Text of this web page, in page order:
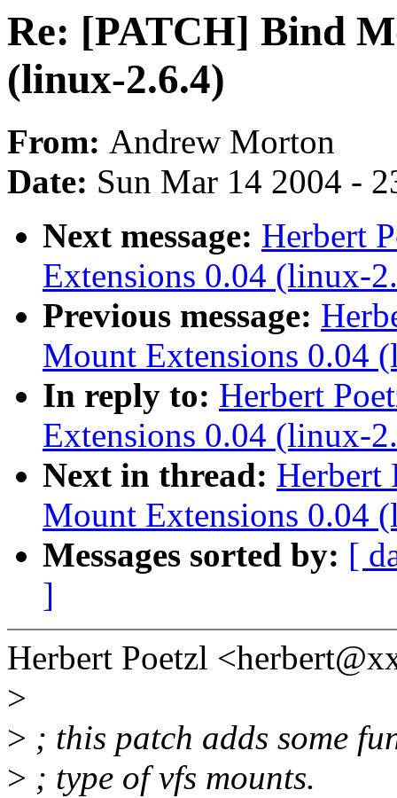
Re: [PATCH] Bind
(linux-2.6.4)
From: Andrew Morton
Date: Sun Mar 14 2004 -
Next message: Herbert
Extensions 0.04 (linux-
Previous message:
Mount Extensions 0.04
In reply to: Herbert
Extensions 0.04 (linux-
Next in thread: Herbert
Mount Extensions 0.04
Messages sorted by: [
]
Herbert Poetzl
>
> ; this patch adds some
> ; type of vfs mounts.